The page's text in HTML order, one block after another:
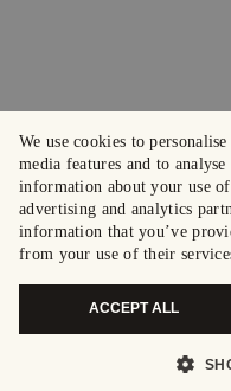
We use cookies to
media features and to
information about your use
advertising and analytics
information that you’ve
from your use of their
ACCEPT ALL